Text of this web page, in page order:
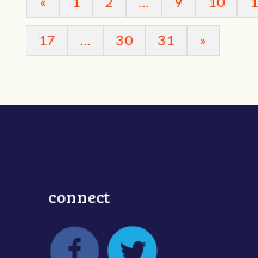
17 … 30 31 »
connect